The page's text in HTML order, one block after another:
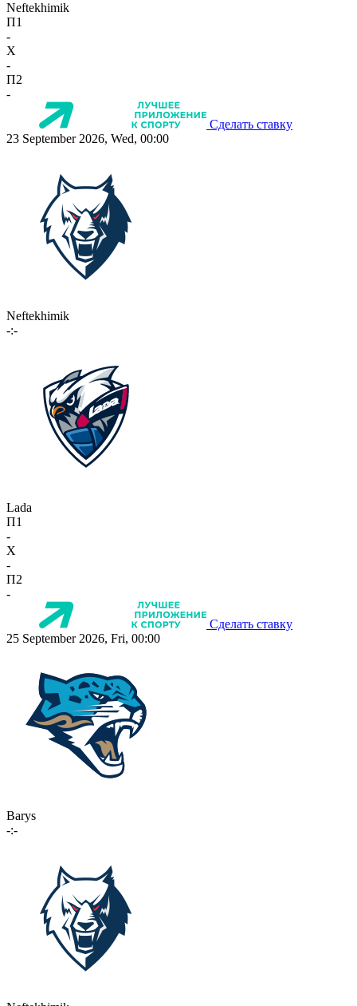
Neftekhimik
П1
-
X
-
П2
-
Сделать ставку
23 September 2026, Wed, 00:00
Neftekhimik
-:-
Lada
П1
-
X
-
П2
-
Сделать ставку
25 September 2026, Fri, 00:00
Barys
-:-